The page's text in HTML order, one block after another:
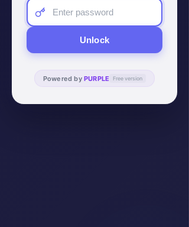
Unlock
Powered by PURPLE Free version